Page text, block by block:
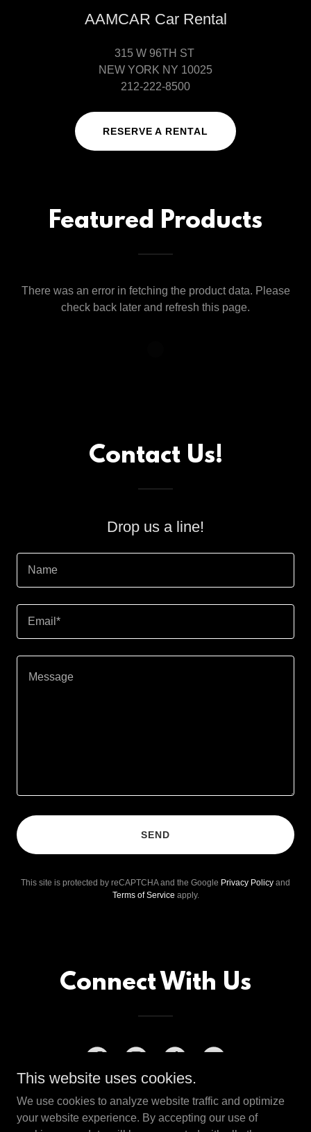
AAMCAR Car Rental
315 W 96TH ST
NEW YORK NY 10025
212-222-8500
RESERVE A RENTAL
Featured Products
There was an error in fetching the product data. Please
check back later and refresh this page.
Contact Us!
Drop us a line!
Name
Email*
SEND
This site is protected by reCAPTCHA and the Google Privacy Policy and
Terms of Service apply.
Connect With Us
This website uses cookies.
We use cookies to analyze website traffic and optimize
your website experience. By accepting our use of